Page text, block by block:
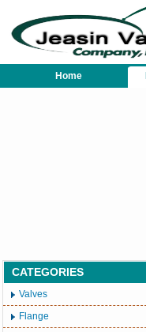
Home
CATEGORIES
Valves
Flange